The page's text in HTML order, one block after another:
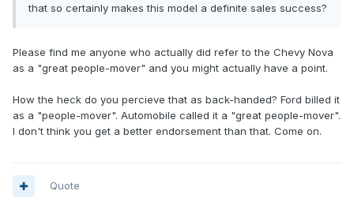
that so certainly makes this model a definite sales success?
Please find me anyone who actually did refer to the Chevy Nova
as a "great people-mover" and you might actually have a point.
How the heck do you percieve that as back-handed? Ford billed it
as a "people-mover". Automobile called it a "great people-mover".
I don't think you get a better endorsement than that. Come on.
Quote